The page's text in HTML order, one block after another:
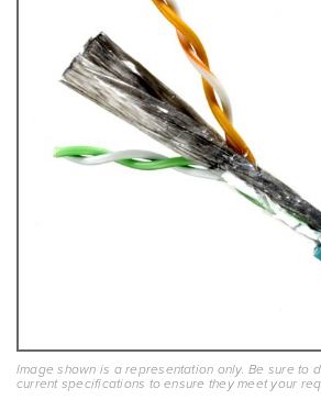
Image shown is a representation only. Be sure to
current specifications to ensure they meet your